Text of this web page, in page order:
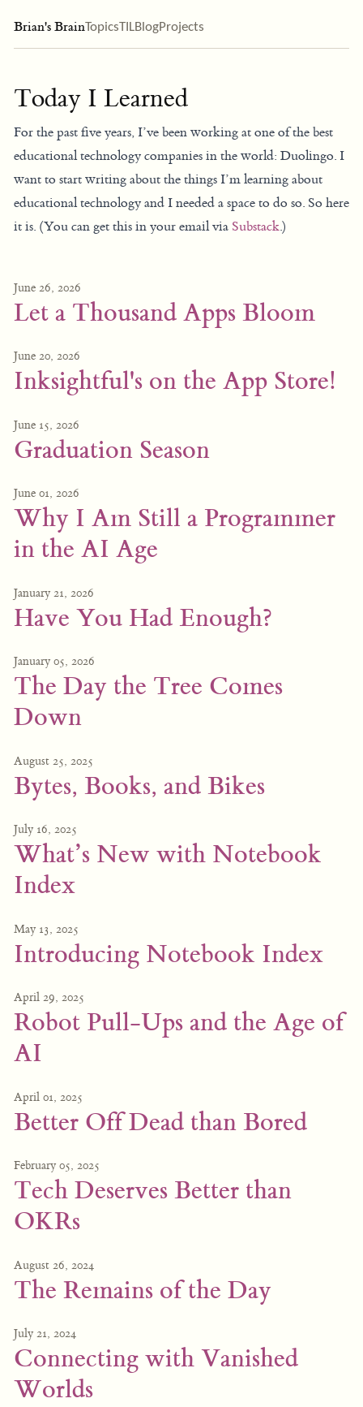
Brian's BrainTopicsTILBlogProjects
Today I Learned
For the past five years, I’ve been working at one of the best
educational technology companies in the world: Duolingo. I
want to start writing about the things I’m learning about
educational technology and I needed a space to do so. So here
it is. (You can get this in your email via Substack.)
June 26, 2026
Let a Thousand Apps Bloom
June 20, 2026
Inksightful's on the App Store!
June 15, 2026
Graduation Season
June 01, 2026
Why I Am Still a Programmer
in the AI Age
January 21, 2026
Have You Had Enough?
January 05, 2026
The Day the Tree Comes
Down
August 25, 2025
Bytes, Books, and Bikes
July 16, 2025
What’s New with Notebook
Index
May 13, 2025
Introducing Notebook Index
April 29, 2025
Robot Pull-Ups and the Age of
AI
April 01, 2025
Better Off Dead than Bored
February 05, 2025
Tech Deserves Better than
OKRs
August 26, 2024
The Remains of the Day
July 21, 2024
Connecting with Vanished
Worlds